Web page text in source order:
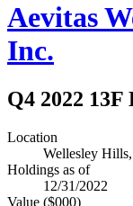
Aevitas
Inc.
Q4 2022 13F
Location
Wellesley
Holdings as of
12/31/2022
Value ($000)